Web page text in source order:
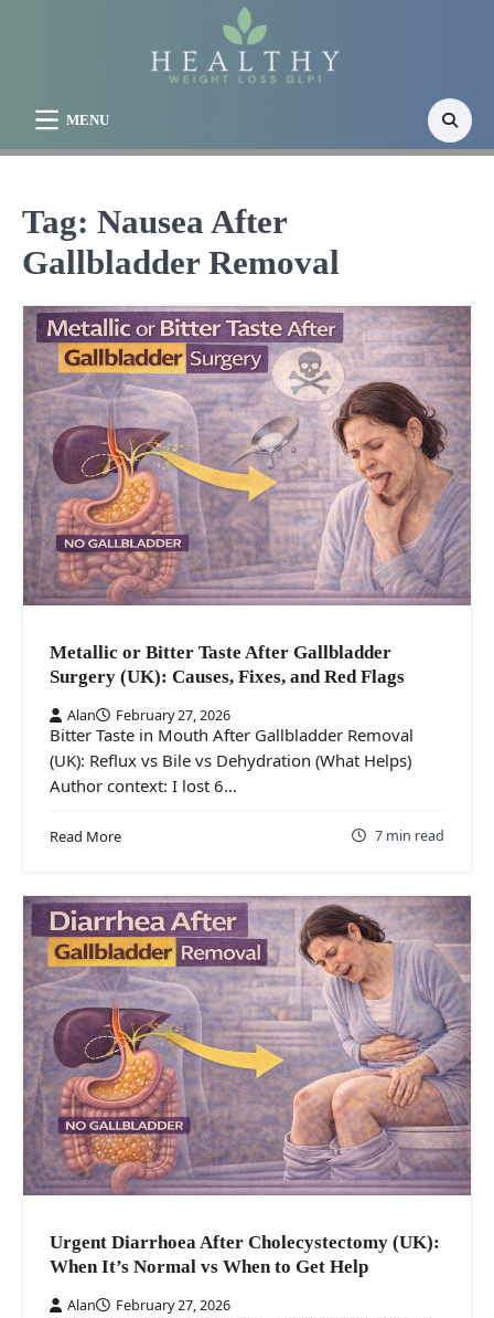
MENU
Tag: Nausea After
Gallbladder Removal
Metallic or Bitter Taste After Gallbladder
Surgery (UK): Causes, Fixes, and Red Flags
Alan February 27, 2026
Bitter Taste in Mouth After Gallbladder Removal
(UK): Reflux vs Bile vs Dehydration (What Helps)
Author context: I lost 6…
Read More 7 min read
Urgent Diarrhoea After Cholecystectomy (UK):
When It’s Normal vs When to Get Help
Alan February 27, 2026